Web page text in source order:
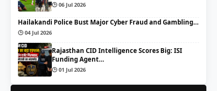
🕒 06 Jul 2026
Hailakandi Police Bust Major Cyber Fraud and Gambling…
🕒 04 Jul 2026
Rajasthan CID Intelligence Scores Big: ISI
Funding Agent…
🕒 01 Jul 2026